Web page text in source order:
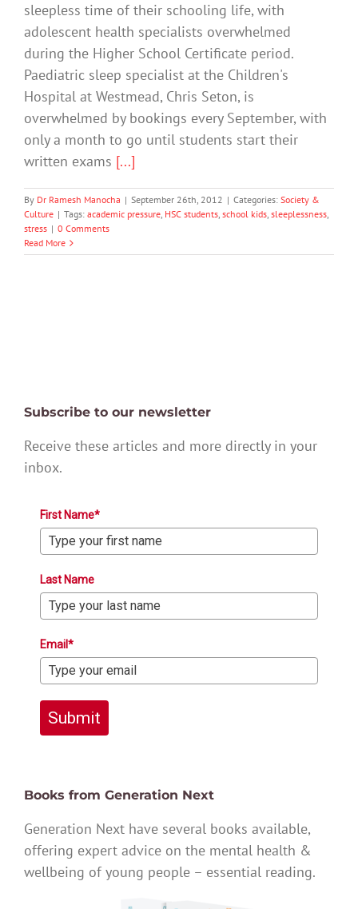
sleepless time of their schooling life, with
adolescent health specialists overwhelmed
during the Higher School Certificate period.
Paediatric sleep specialist at the Children's
Hospital at Westmead, Chris Seton, is
overwhelmed by bookings every September, with
only a month to go until students start their
written exams [...]
By Dr Ramesh Manocha | September 26th, 2012 | Categories: Society &
Culture | Tags: academic pressure, HSC students, school kids, sleeplessness,
stress | 0 Comments
Read More
Subscribe to our newsletter
Receive these articles and more directly in your
inbox.
First Name*
Last Name
Email*
Submit
Books from Generation Next
Generation Next have several books available,
offering expert advice on the mental health &
wellbeing of young people – essential reading.